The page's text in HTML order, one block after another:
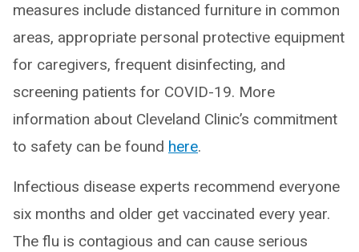
measures include distanced furniture in common
areas, appropriate personal protective equipment
for caregivers, frequent disinfecting, and
screening patients for COVID-19. More
information about Cleveland Clinic’s commitment
to safety can be found here.
Infectious disease experts recommend everyone
six months and older get vaccinated every year.
The flu is contagious and can cause serious